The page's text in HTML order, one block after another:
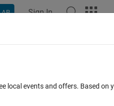
Sign In
Projects
local events and offers. Based on